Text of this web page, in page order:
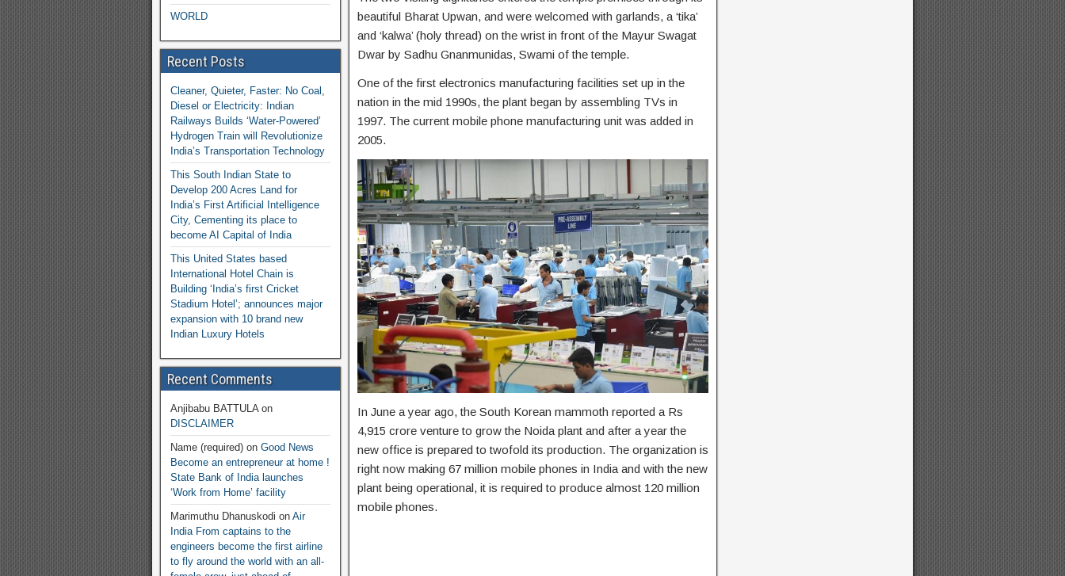
beautiful Bharat Upwan, and were welcomed with garlands, a ‘tika’
and ‘kalwa’ (holy thread) on the wrist in front of the Mayur Swagat
Dwar by Sadhu Gnanmunidas, Swami of the temple.
One of the first electronics manufacturing facilities set up in the
nation in the mid 1990s, the plant began by assembling TVs in
1997. The current mobile phone manufacturing unit was added in
2005.
In June a year ago, the South Korean mammoth reported a Rs
4,915 crore venture to grow the Noida plant and after a year the
new office is prepared to twofold its production. The organization is
right now making 67 million mobile phones in India and with the new
plant being operational, it is required to produce almost 120 million
mobile phones.
WORLD
Recent Posts
Cleaner, Quieter, Faster: No Coal,
Diesel or Electricity: Indian
Railways Builds ‘Water-Powered’
Hydrogen Train will Revolutionize
India’s Transportation Technology
This South Indian State to
Develop 200 Acres Land for
India’s First Artificial Intelligence
City, Cementing its place to
become AI Capital of India
This United States based
International Hotel Chain is
Building ‘India’s first Cricket
Stadium Hotel’; announces major
expansion with 10 brand new
Indian Luxury Hotels
Recent Comments
Anjibabu BATTULAon
DISCLAIMER
Name (required) on Good News
Become an entrepreneur at home !
State Bank of India launches
‘Work from Home’ facility
Marimuthu Dhanuskodi on Air
India From captains to the
engineers become the first airline
to fly around the world with an all-